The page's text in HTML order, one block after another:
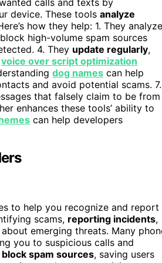
device. These tools analyze
how they help: 1. They analyze
high-volume spam sources
4. They update regularly,
voice over script optimization
dog names can help
and avoid potential scams. 7.
that falsely claim to be from
enhances these tools’ ability to
can help developers
to help you recognize and report
scams, reporting incidents,
emerging threats. Many
you to suspicious calls and
spam sources, saving users